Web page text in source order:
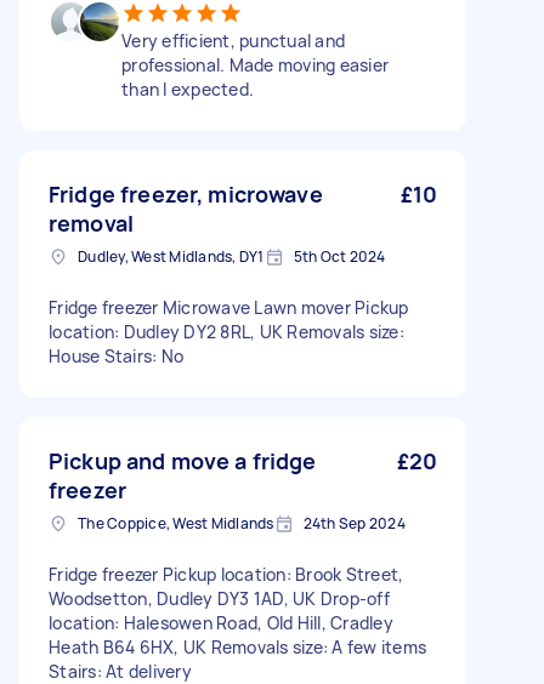
Very efficient, punctual and
professional. Made moving easier
than I expected.
Fridge freezer, microwave
removal
£10
Dudley, West Midlands, DY1 5th Oct 2024
Fridge freezer Microwave Lawn mover Pickup
location: Dudley DY2 8RL, UK Removals size:
House Stairs: No
Pickup and move a fridge
freezer
£20
The Coppice, West Midlands 24th Sep 2024
Fridge freezer Pickup location: Brook Street,
Woodsetton, Dudley DY3 1AD, UK Drop-off
location: Halesowen Road, Old Hill, Cradley
Heath B64 6HX, UK Removals size: A few items
Stairs: At delivery